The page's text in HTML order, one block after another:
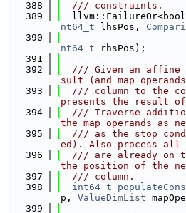
  388
  /// constraints.
  389
nt64_t lhsPos,
  390
nt64_t rhsPos);
  391
  392
/// Given an affine
sult (and map
  393
/// column to the
presents the result of
  394
/// Traverse
the map operands as
  395
/// as the stop
ed). Also process all
  396
/// are already on
the position of the
  397
  /// column.
  398
int64_t
p, ValueDimList
  399